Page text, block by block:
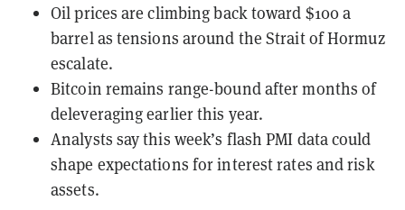
Oil prices are climbing back toward $100 a
barrel as tensions around the Strait of Hormuz
escalate.
Bitcoin remains range-bound after months of
deleveraging earlier this year.
Analysts say this week’s flash PMI data could
shape expectations for interest rates and risk
assets.